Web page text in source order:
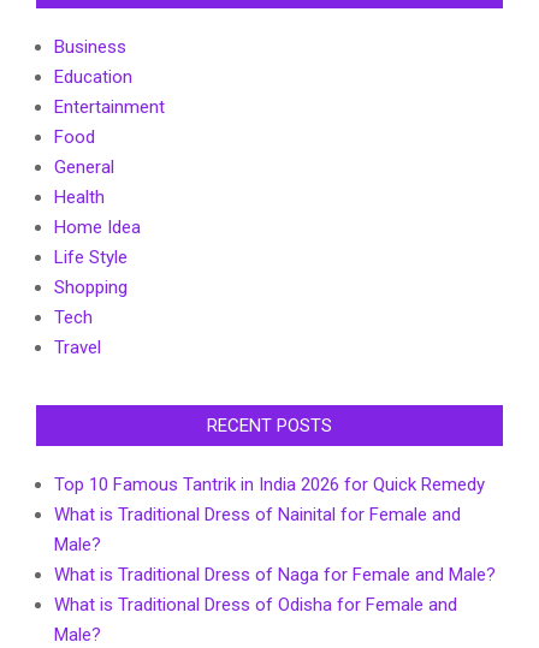
Business
Education
Entertainment
Food
General
Health
Home Idea
Life Style
Shopping
Tech
Travel
RECENT POSTS
Top 10 Famous Tantrik in India 2026 for Quick Remedy
What is Traditional Dress of Nainital for Female and
Male?
What is Traditional Dress of Naga for Female and Male?
What is Traditional Dress of Odisha for Female and
Male?